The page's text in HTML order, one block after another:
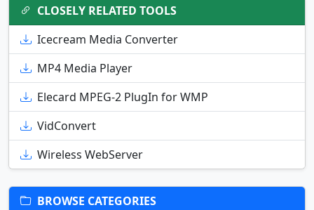
CLOSELY RELATED TOOLS
Icecream Media Converter
MP4 Media Player
Elecard MPEG-2 PlugIn for WMP
VidConvert
Wireless WebServer
BROWSE CATEGORIES